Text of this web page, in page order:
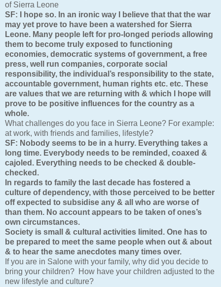
of Sierra Leone
SF:
I hope so. In an ironic way I believe that that the war
may yet prove to have been a watershed for Sierra
Leone. Many people left for pro-longed periods allowing
them to become truly exposed to functioning
economies, democratic systems of government, a free
press, well run companies, corporate social
responsibility, the individual’s responsibility to the state,
accountable government, human rights etc. etc. These
are values that we are returning with & which I hope will
prove to be positive influences for the country as a
whole.
What challenges do you face in Sierra Leone? For example:
at work, with friends and families, lifestyle?
SF: Nobody seems to be in a hurry. Everything takes a
long time. Everybody needs to be reminded, coaxed &
cajoled. Everything needs to be checked & double-
checked.
In regards to family the last decade has fostered a
culture of dependency, with those perceived to be better
off expected to subsidise any & all who are worse of
than them. No account appears to be taken of ones’s
own circumstances.
Society is small & cultural activities limited. One has to
be prepared to meet the same people when out & about
& to hear the same anecdotes many times over.
If you are in Salone with your family, why did you decide to
bring your children? How have your children adjusted to the
new lifestyle and culture?